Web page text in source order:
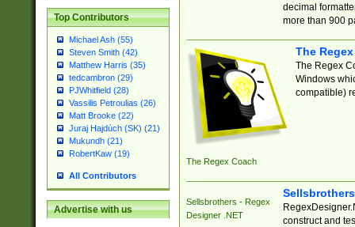
Top Contributors
Michael Ash (55)
Steven Smith (42)
Matthew Harris (35)
tedcambron (29)
PJWhitfield (28)
Vassilis Petroulias (26)
Matt Brooke (22)
Juraj Hajdúch (SK) (21)
Mukundh (21)
RobertKaw (19)
All Contributors
Advertise with us
decimal
more than 900
The Regex Coach
The
The Regex
Windows
compatible)
Sellsbrothers - Regex
Designer .NET
construct and